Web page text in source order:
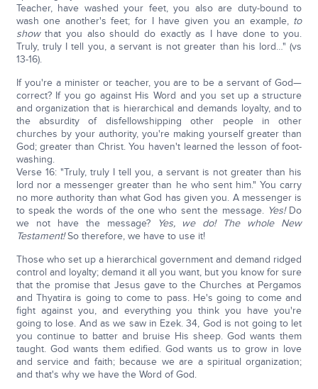
Teacher, have washed your feet, you also are duty-bound to
wash one another's feet; for I have given you an example, to
showthat you also should do exactly as I have done to you.
Truly, truly I tell you, a servant is not greater than his lord…" (vs
13-16).
If you're a minister or teacher, you are to be a servant of God—
correct? If you go against His Word and you set up a structure
and organization that is hierarchical and demands loyalty, and to
the absurdity of disfellowshipping other people in other
churches by your authority, you're making yourself greater than
God; greater than Christ. You haven't learned the lesson of foot-
washing.
Verse 16: "Truly, truly I tell you, a servant is not greater than his
lord nor a messenger greater than he who sent him." You carry
no more authority than what God has given you. A messenger is
to speak the words of the one who sent the message. Yes!Do
we not have the message?
Yes, we do!
The whole New
Testament!So therefore, we have to use it!
Those who set up a hierarchical government and demand ridged
control and loyalty; demand it all you want, but you know for sure
that the promise that Jesus gave to the Churches at Pergamos
and Thyatira is going to come to pass. He's going to come and
fight against you, and everything you think you have you're
going to lose. And as we saw in Ezek. 34, God is not going to let
you continue to batter and bruise His sheep. God wants them
taught. God wants them edified. God wants us to grow in love
and service and faith; because we are a spiritual organization;
and that's why we have the Word of God.